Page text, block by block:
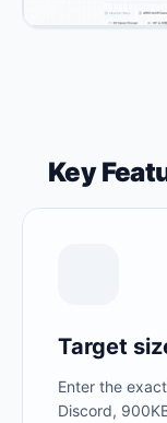
Key
Target
Enter the
Discord,